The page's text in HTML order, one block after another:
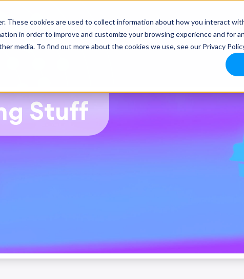
These cookies are used to collect information about how you interact
in order to improve and customize your browsing experience and for
media. To find out more about the cookies we use, see our Privacy
Stuff